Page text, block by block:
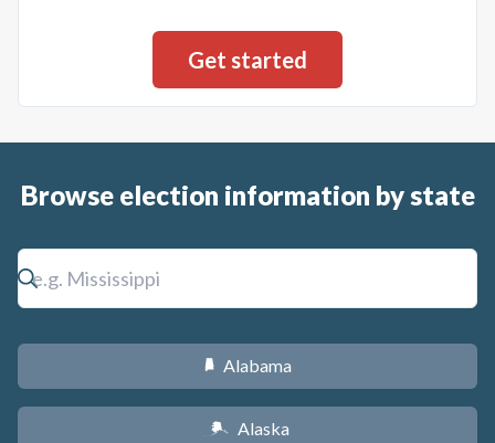
Browse election information by state
B Alabama
A Alaska